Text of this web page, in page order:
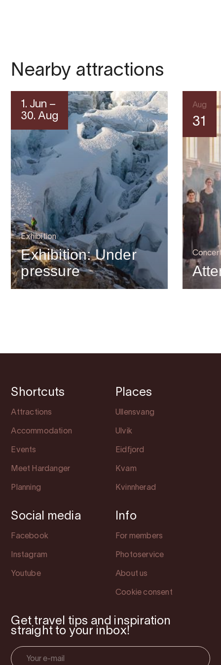
Nearby attractions
1. Jun –
30. Aug
Exhibition
Exhibition: Under
pressure
Aug
31
Shortcuts
Attractions
Accommodation
Events
Meet Hardanger
Planning
Places
Ullensvang
Ulvik
Eidfjord
Kvam
Kvinnherad
Social media
Facebook
Instagram
Youtube
Info
For members
Photoservice
About us
Cookie consent
Get travel tips and inspiration
straight to your inbox!